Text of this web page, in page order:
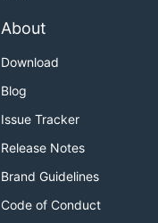
About
Download
Blog
Issue Tracker
Release Notes
Brand Guidelines
Code of Conduct